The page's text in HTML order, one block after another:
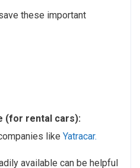
these important
(for rental cars):
like Yatracar.
available can be helpful